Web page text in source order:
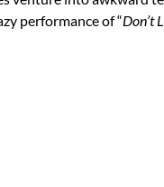
performance of “Don’t